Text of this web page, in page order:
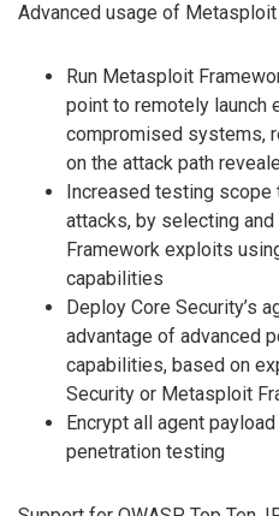
Advanced usage of
Run Metasploit
point to remotely launch
compromised systems,
on the attack path
Increased testing scope
attacks, by selecting
Framework exploits
capabilities
Deploy Core Security’s
advantage of advanced
capabilities, based on
Security or Metasploit
Encrypt all agent
penetration testing